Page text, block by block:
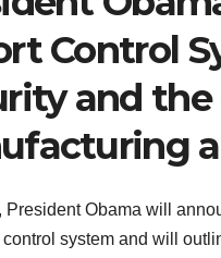
Control
and the
President Obama will
system and will